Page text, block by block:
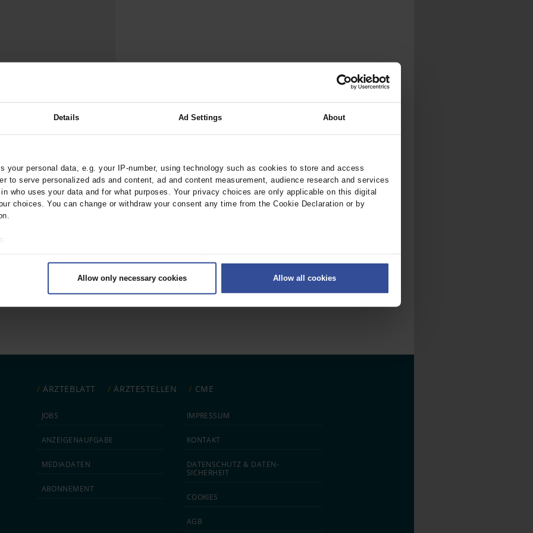
Details Ad Settings About
your personal data, e.g. your IP-number, using technology such as cookies to store and access
to serve personalized ads and content, ad and content measurement, audience research and services
who uses your data and for what purposes. Your privacy choices are only applicable on this digital
choices. You can change or withdraw your consent any time from the Cookie Declaration or by
scanning it for specific characteristics (fingerprinting)
data is processed and set your preferences in the
.
Allow only necessary cookies Allow all cookies
Chronic Heart
ÄRZTEBLATT ÄRZTESTELLEN CME
JOBS
ANZEIGEN­AUFGABE
MEDIA­DATEN
ABON­NEMENT
IMPRESSUM
KONTAKT
DATEN­SCHUTZ & DATEN­
SICHERHEIT
COOKIES
AGB